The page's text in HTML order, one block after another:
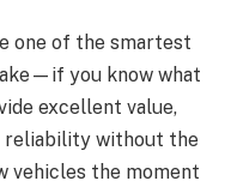
one of the smartest
you know what
excellent value,
reliability without the
vehicles the moment